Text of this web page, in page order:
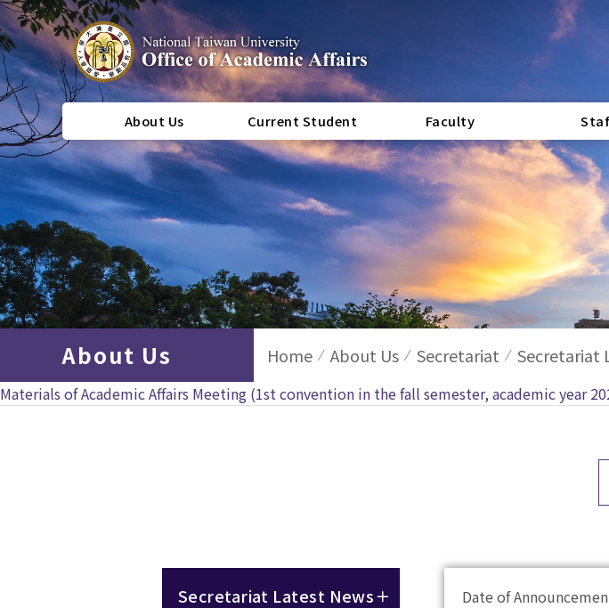
About Us Current Student Faculty
About Us Home About Us Secretariat Secretariat
Materials of Academic Affairs Meeting (1st convention in the fall semester, academic year
Secretariat Latest News Date of